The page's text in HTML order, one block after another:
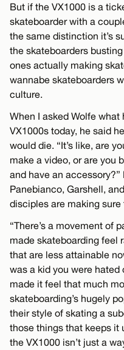
But if the VX1000 is a
skateboarder with a
the same distinction it’s
the skateboarders
ones actually making
wannabe skateboarders
culture.
When I asked Wolfe
VX1000s today, he said
would die. “It’s like, are
make a video, or are you
and have an
Panebianco, Garshell,
disciples are making
“There’s a movement of
made skateboarding feel
that are less attainable
was a kid you were hated
made it feel that much
skateboarding’s hugely
their style of skating a
those things that keeps it
the VX1000 isn’t just a